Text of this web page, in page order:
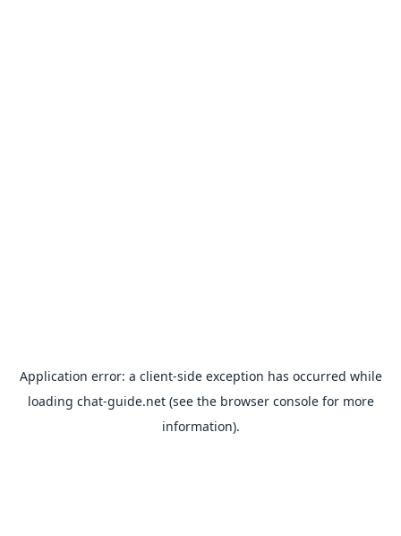
Application error: a client-side exception has occurred while
loading chat-guide.net(see the browser consolefor more
information).